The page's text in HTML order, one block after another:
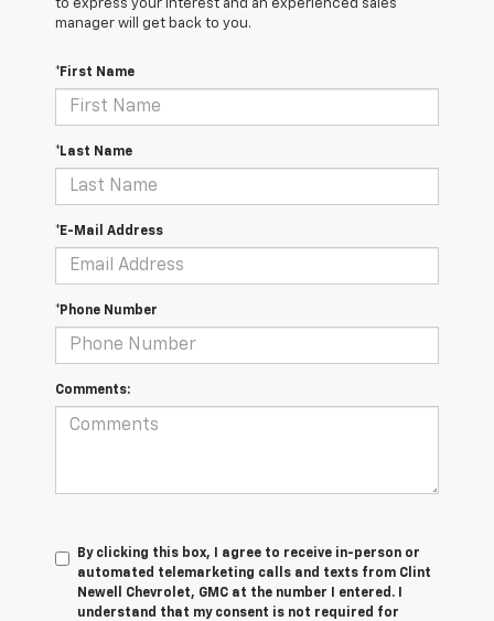
to express your interest and an experienced sales
manager will get back to you.
*First Name
*Last Name
*E-Mail Address
*Phone Number
Comments:
By clicking this box, I agree to receive in-person or
automated telemarketing calls and texts from Clint
Newell Chevrolet, GMC at the number I entered. I
understand that my consent is not required for